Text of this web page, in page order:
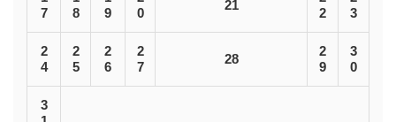
7
8
9
0
21
2
3
2
4
2
5
2
6
2
7
28
2
9
3
0
3